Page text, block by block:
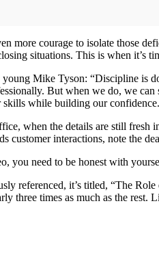
more courage to isolate those
situations. This is when it’s
Mike Tyson: “Discipline
But when we do, we
while building our
when the details are still
customer interactions, note the
need to be honest with
referenced, it’s titled, “The
three times as much as the